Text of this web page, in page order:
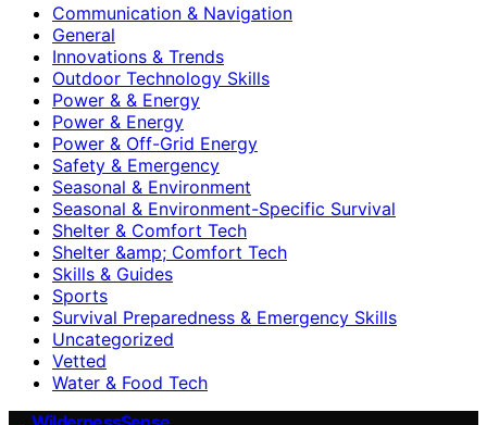
Communication & Navigation
General
Innovations & Trends
Outdoor Technology Skills
Power & & Energy
Power & Energy
Power & Off-Grid Energy
Safety & Emergency
Seasonal & Environment
Seasonal & Environment-Specific Survival
Shelter & Comfort Tech
Shelter &amp; Comfort Tech
Skills & Guides
Sports
Survival Preparedness & Emergency Skills
Uncategorized
Vetted
Water & Food Tech